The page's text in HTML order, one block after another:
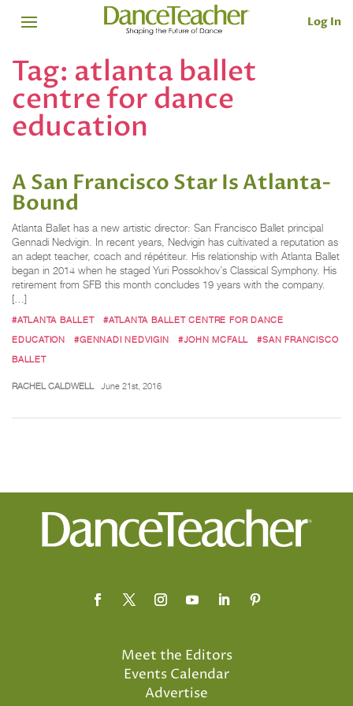
Log In
Tag: atlanta ballet
centre for dance
education
A San Francisco Star Is Atlanta-
Bound
Atlanta Ballet has a new artistic director: San Francisco Ballet principal
Gennadi Nedvigin. In recent years, Nedvigin has cultivated a reputation as
an adept teacher, coach and répétiteur. His relationship with Atlanta Ballet
began in 2014 when he staged Yuri Possokhov’s Classical Symphony. His
retirement from SFB this month concludes 19 years with the company.
[…]
#ATLANTA BALLET
#ATLANTA BALLET CENTRE FOR DANCE
EDUCATION
#GENNADI NEDVIGIN #JOHN MCFALL
#SAN FRANCISCO
BALLET
RACHEL CALDWELL June 21st, 2016
Meet the Editors
Events Calendar
Advertise